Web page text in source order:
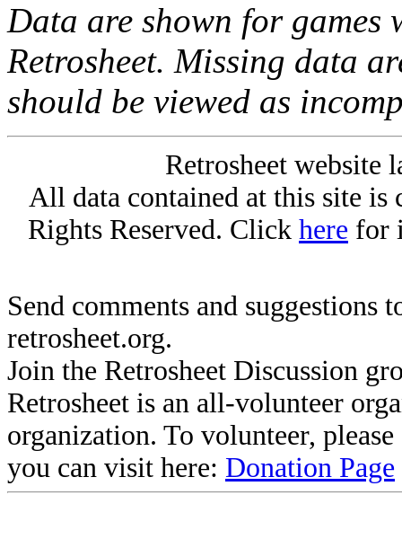
Data are shown for games
Retrosheet. Missing data
should be viewed as
Retrosheet website
All data contained at this site
Rights Reserved. Click here for
Send comments and suggestions
retrosheet.org.
Join the Retrosheet Discussion
Retrosheet is an all-volunteer
organization. To volunteer,
you can visit here: Donation Page